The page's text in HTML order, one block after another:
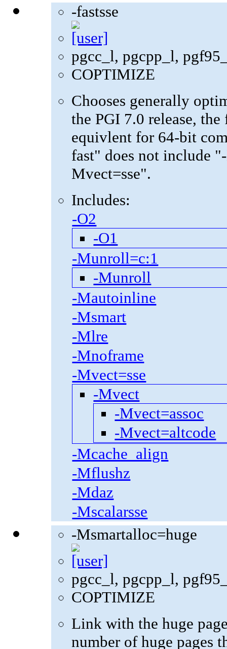
-fastsse
pgcc_l, pgcpp_l,
COPTIMIZE
Chooses generally
the PGI 7.0 release,
equivlent for 64-bit
fast" does not include
Mvect=sse".
Includes:
-O2
-O1
-Munroll=c:1
-Munroll
-Mautoinline
-Msmart
-Mlre
-Mnoframe
-Mvect=sse
-Mvect
-Mvect=assoc
-Mvect=altcode
-Mcache_align
-Mflushz
-Mdaz
-Mscalarsse
-Msmartalloc=huge
pgcc_l, pgcpp_l,
COPTIMIZE
Link with the huge
number of huge pages